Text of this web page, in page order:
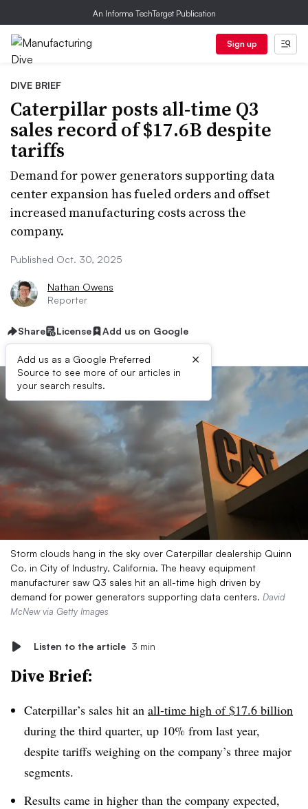
An Informa TechTarget Publication
Sign up
DIVE BRIEF
Caterpillar posts all-time Q3
sales record of $17.6B despite
tariffs
Demand for power generators supporting data
center expansion has fueled orders and offset
increased manufacturing costs across the
company.
Published Oct. 30, 2025
Nathan Owens
Reporter
Share License Add us on Google
Add us as a Google Preferred
Source to see more of our articles in
your search results.
×
Storm clouds hang in the sky over Caterpillar dealership Quinn
Co. in City of Industry, California. The heavy equipment
manufacturer saw Q3 sales hit an all-time high driven by
demand for power generators supporting data centers. David
McNew via Getty Images
Listen to the article 3 min
Dive Brief:
Caterpillar’s sales hit an all-time high of $17.6 billion
during the third quarter, up 10% from last year,
despite tariffs weighing on the company’s three major
segments.
Results came in higher than the company expected,